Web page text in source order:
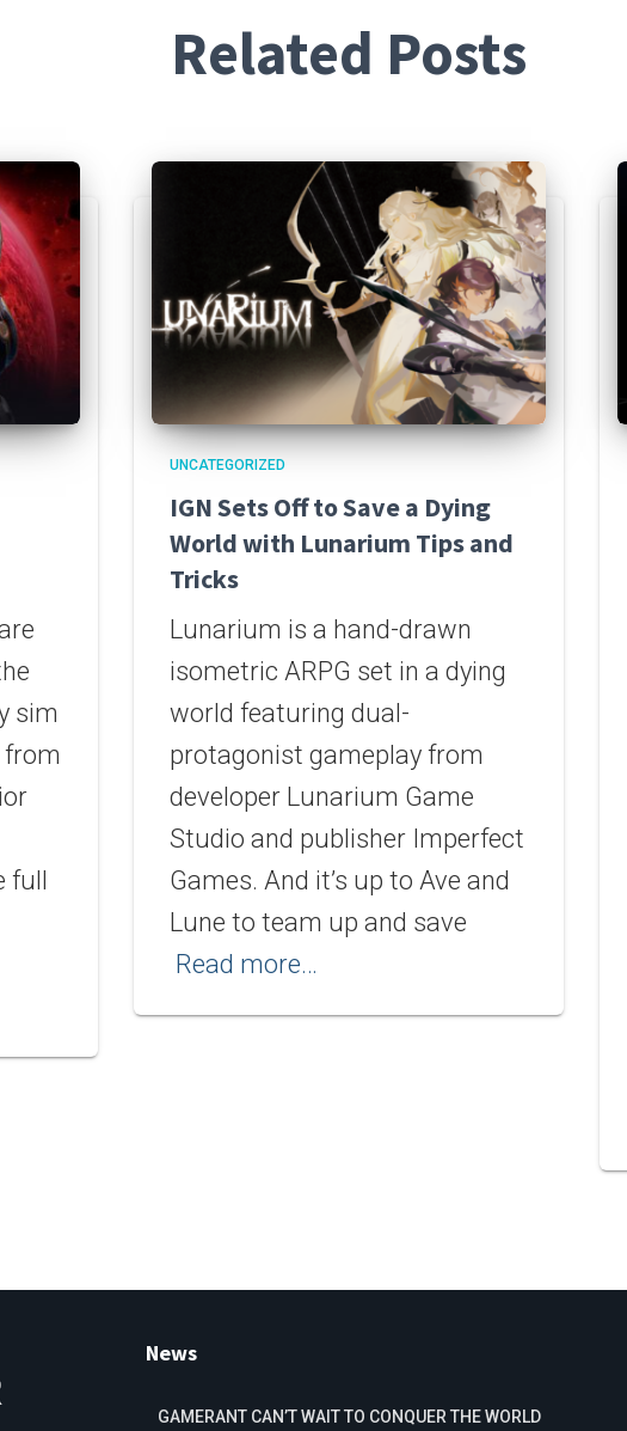
Related Posts
sim
from
full
UNCATEGORIZED
IGN Sets Off to Save a Dying
World with Lunarium Tips and
Tricks
Lunarium is a hand-drawn
isometric ARPG set in a dying
world featuring dual-
protagonist gameplay from
developer Lunarium Game
Studio and publisher Imperfect
Games. And it’s up to Ave and
Lune to team up and save
Read more…
News
GAMERANT CAN’T WAIT TO CONQUER THE WORLD